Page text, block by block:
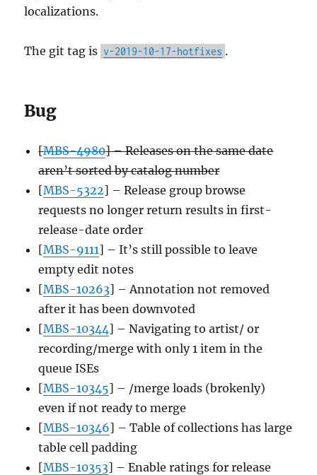
localizations.
The git tag is v-2019-10-17-hotfixes .
Bug
[MBS-4980] – Releases on the same date
aren’t sorted by catalog number
[MBS-5322] – Release group browse
requests no longer return results in first-
release-date order
[MBS-9111] – It’s still possible to leave
empty edit notes
[MBS-10263] – Annotation not removed
after it has been downvoted
[MBS-10344] – Navigating to artist/ or
recording/merge with only 1 item in the
queue ISEs
[MBS-10345] – /merge loads (brokenly)
even if not ready to merge
[MBS-10346] – Table of collections has large
table cell padding
[MBS-10353] – Enable ratings for release